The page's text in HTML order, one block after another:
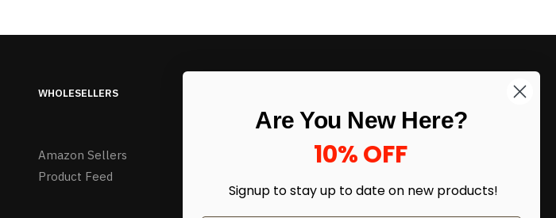
WHOLESELLERS
Amazon Sellers
Product Feed
Sign up to our newsletter and receive
Are You New Here?
10% OFF
Signup to stay up to date on new products!